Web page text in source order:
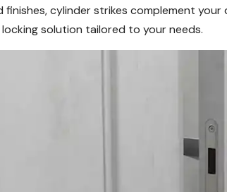
finishes, cylinder strikes complement
solution tailored to your needs.